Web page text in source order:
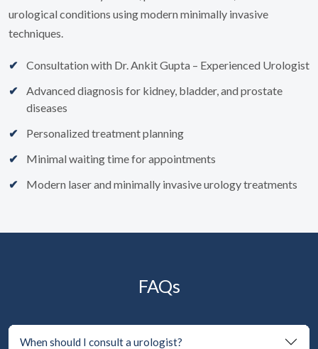
urological conditions using modern minimally invasive
techniques.
Consultation with Dr. Ankit Gupta – Experienced Urologist
Advanced diagnosis for kidney, bladder, and prostate
diseases
Personalized treatment planning
Minimal waiting time for appointments
Modern laser and minimally invasive urology treatments
FAQs
When should I consult a urologist?